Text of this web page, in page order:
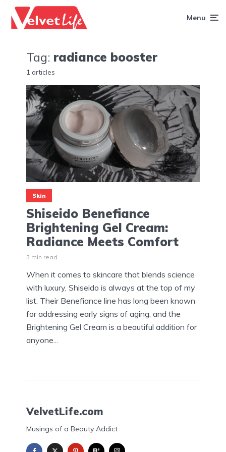
Menu
Tag: radiance booster
1 articles
Skin
Shiseido Benefiance
Brightening Gel Cream:
Radiance Meets Comfort
3 min read
When it comes to skincare that blends science
with luxury, Shiseido is always at the top of my
list. Their Benefiance line has long been known
for addressing early signs of aging, and the
Brightening Gel Cream is a beautiful addition for
anyone...
VelvetLife.com
Musings of a Beauty Addict